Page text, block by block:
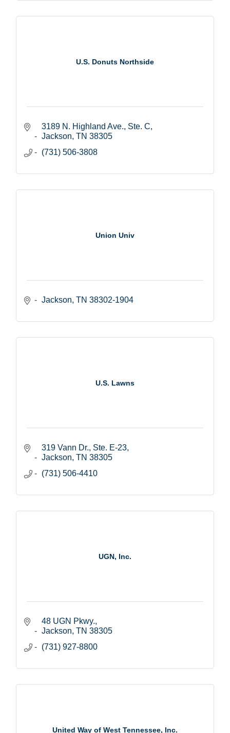
U.S. Donuts Northside
3189 N. Highland Ave., Ste. C
Jackson TN 38305
(731) 506-3808
Union Univ
Jackson TN 38302-1904
U.S. Lawns
319 Vann Dr., Ste. E-23
Jackson TN 38305
(731) 506-4410
UGN, Inc.
48 UGN Pkwy.
Jackson TN 38305
(731) 927-8800
United Way of West Tennessee, Inc.